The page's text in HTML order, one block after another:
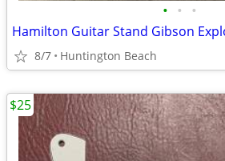
• • •
8/7 Huntington Beach
$25